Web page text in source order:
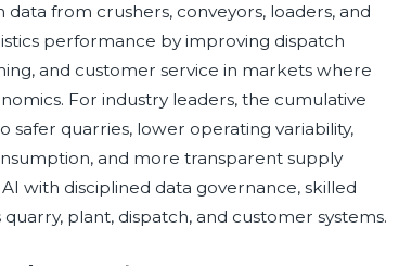
from crushers, conveyors, loaders, and
performance by improving dispatch
and customer service in markets where
For industry leaders, the cumulative
safer quarries, lower operating variability,
and more transparent supply
with disciplined data governance, skilled
plant, dispatch, and customer systems.